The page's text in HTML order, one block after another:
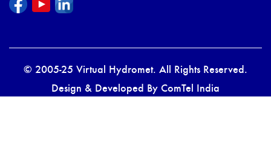
© 2005-25 Virtual Hydromet. All Rights Reserved.
Design & Developed By ComTel India